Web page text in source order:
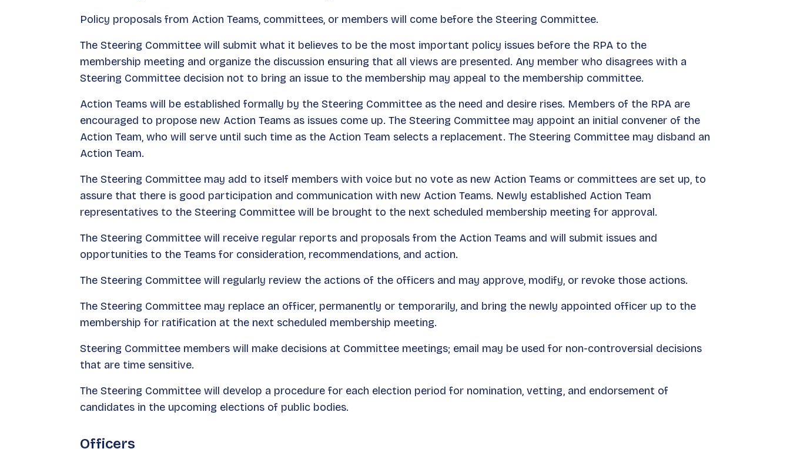
Policy proposals from Action Teams, committees, or members will come before the Steering Committee.
The Steering Committee will submit what it believes to be the most important policy issues before the RPA to the
membership meeting and organize the discussion ensuring that all views are presented. Any member who disagrees with a
Steering Committee decision not to bring an issue to the membership may appeal to the membership committee.
Action Teams will be established formally by the Steering Committee as the need and desire rises. Members of the RPA are
encouraged to propose new Action Teams as issues come up. The Steering Committee may appoint an initial convener of the
Action Team, who will serve until such time as the Action Team selects a replacement. The Steering Committee may disband an
Action Team.
The Steering Committee may add to itself members with voice but no vote as new Action Teams or committees are set up, to
assure that there is good participation and communication with new Action Teams. Newly established Action Team
representatives to the Steering Committee will be brought to the next scheduled membership meeting for approval.
The Steering Committee will receive regular reports and proposals from the Action Teams and will submit issues and
opportunities to the Teams for consideration, recommendations, and action.
The Steering Committee will regularly review the actions of the officers and may approve, modify, or revoke those actions.
The Steering Committee may replace an officer, permanently or temporarily, and bring the newly appointed officer up to the
membership for ratification at the next scheduled membership meeting.
Steering Committee members will make decisions at Committee meetings; email may be used for non-controversial decisions
that are time sensitive.
The Steering Committee will develop a procedure for each election period for nomination, vetting, and endorsement of
candidates in the upcoming elections of public bodies.
Officers